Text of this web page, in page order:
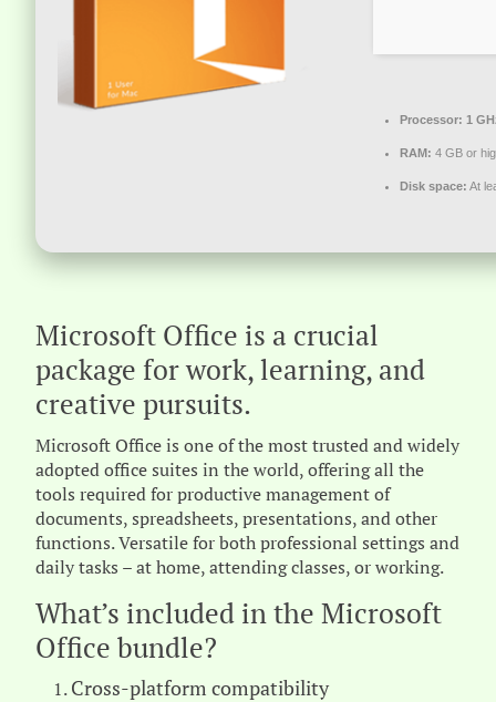
Processor: 1
RAM: 4 GB or
Disk space: At
Microsoft Office is a crucial
package for work, learning, and
creative pursuits.
Microsoft Office is one of the most trusted and widely
adopted office suites in the world, offering all the
tools required for productive management of
documents, spreadsheets, presentations, and other
functions. Versatile for both professional settings and
daily tasks – at home, attending classes, or working.
What’s included in the Microsoft
Office bundle?
Cross-platform compatibility